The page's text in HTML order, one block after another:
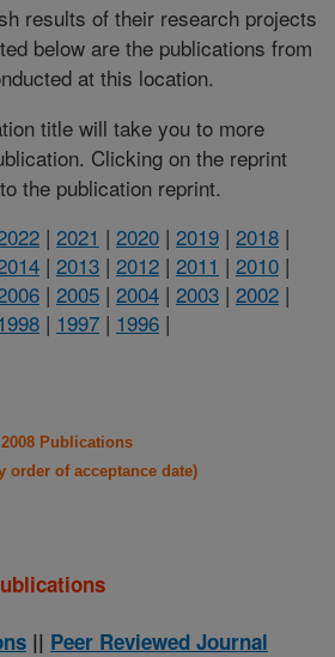
results of their research projects
below are the publications from
at this location.
title will take you to more
Clicking on the reprint
the publication reprint.
| 2021 | 2020 | 2019 | 2018 |
| 2013 | 2012 | 2011 | 2010 |
| 2005 | 2004 | 2003 | 2002 |
1998 | 1997 | 1996 |
2008 Publications
order of acceptance date)
|| Peer Reviewed Journal